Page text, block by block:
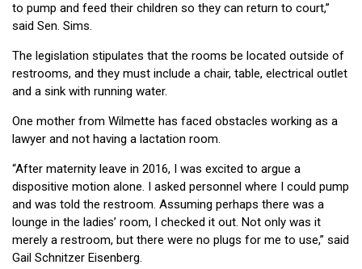
to pump and feed their children so they can return to court,”
said Sen. Sims.
The legislation stipulates that the rooms be located outside of
restrooms, and they must include a chair, table, electrical outlet
and a sink with running water.
One mother from Wilmette has faced obstacles working as a
lawyer and not having a lactation room.
“After maternity leave in 2016, I was excited to argue a
dispositive motion alone. I asked personnel where I could pump
and was told the restroom. Assuming perhaps there was a
lounge in the ladies’ room, I checked it out. Not only was it
merely a restroom, but there were no plugs for me to use,” said
Gail Schnitzer Eisenberg.